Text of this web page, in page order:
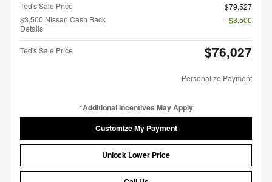
Ted's Sale Price
$79,527
$3,500 Nissan Cash Back
Details
- $3,500
Ted's Sale Price $76,027
Personalize Payment
*Additional Incentives May Apply
Customize My Payment
Unlock Lower Price